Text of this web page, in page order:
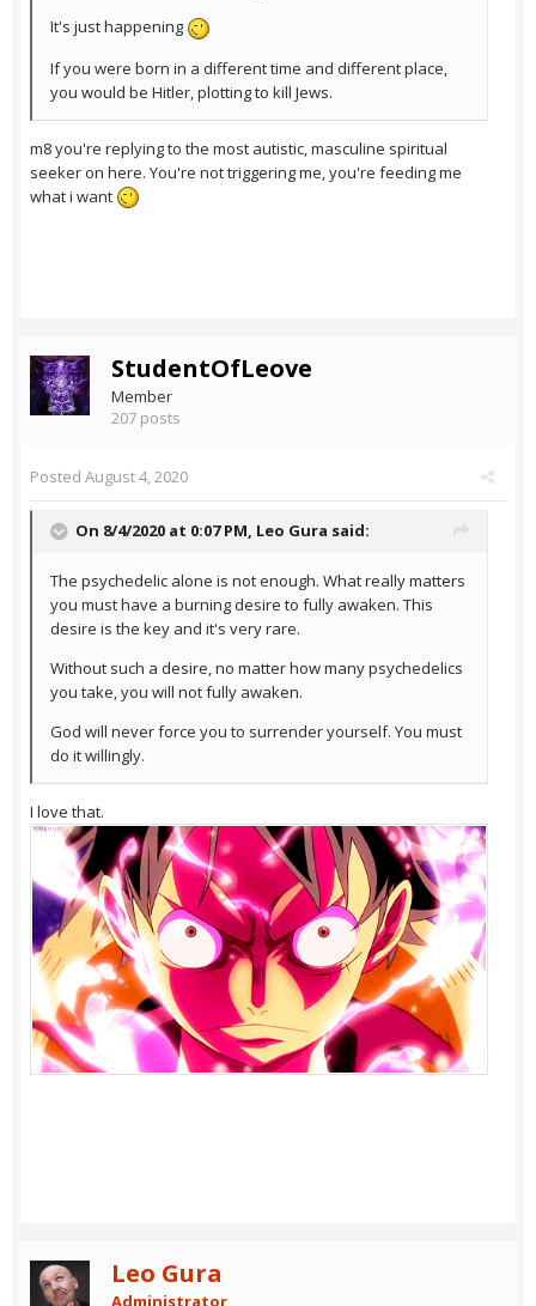
It's just happening
If you were born in a different time and different place,
you would be Hitler, plotting to kill Jews.
m8 you're replying to the most autistic, masculine spiritual
seeker on here. You're not triggering me, you're feeding me
what i want
StudentOfLeove
Member
207 posts
Posted August 4, 2020
On 8/4/2020 at 0:07 PM, Leo Gura said:
The psychedelic alone is not enough. What really matters
you must have a burning desire to fully awaken. This
desire is the key and it's very rare.
Without such a desire, no matter how many psychedelics
you take, you will not fully awaken.
God will never force you to surrender yourself. You must
do it willingly.
I love that.
Leo Gura
Administrator